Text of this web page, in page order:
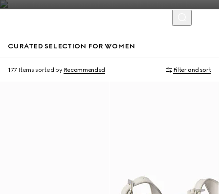
CURATED SELECTION FOR WOMEN
177 Items sorted by Recommended Filter and sort
Personalise with initials